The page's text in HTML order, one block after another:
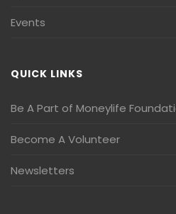
Events
QUICK LINKS
Be A Part of Moneylife
Become A Volunteer
Newsletters